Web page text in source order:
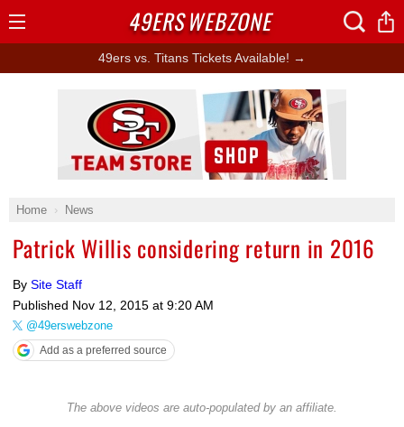
49ers vs. Titans Tickets Available! →
Home News
Patrick Willis considering return in 2016
By Site Staff
Published Nov 12, 2015 at 9:20 AM
@49erswebzone
Add as a preferred source
The above videos are auto-populated by an affiliate.
Ad Block
49ERSWEBZONE